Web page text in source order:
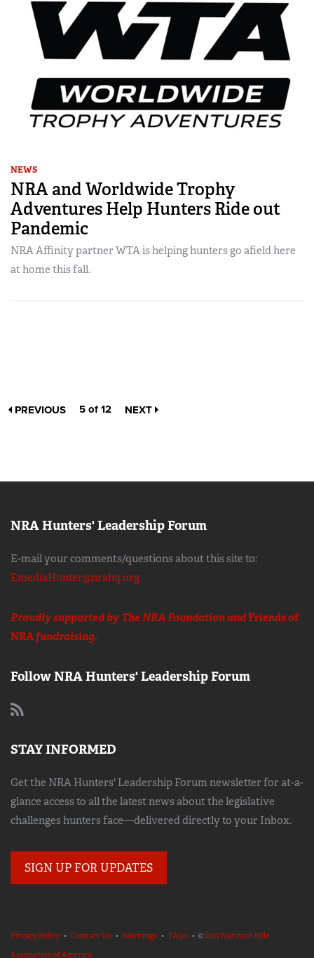
NEWS
NRA and Worldwide Trophy
Adventures Help Hunters Ride out
Pandemic
NRA Affinity partner WTA is helping hunters go afield here
at home this fall.
PREVIOUS 5 of 12 NEXT
NRA Hunters' Leadership Forum
E-mail your comments/questions about this site to:
EmediaHunter@nrahq.org
Proudly supported by The NRA Foundation andFriends of
NRAfundraising.
Follow NRA Hunters' Leadership Forum
STAY INFORMED
Get the NRA Hunters' Leadership Forum newsletter for at-a-
glance access to all the latest news about the legislative
challenges hunters face—delivered directly to your Inbox.
SIGN UP FOR UPDATES
Privacy Policy• Contact Us • Warnings • FAQs • ©2023 National Rifle
Association of America